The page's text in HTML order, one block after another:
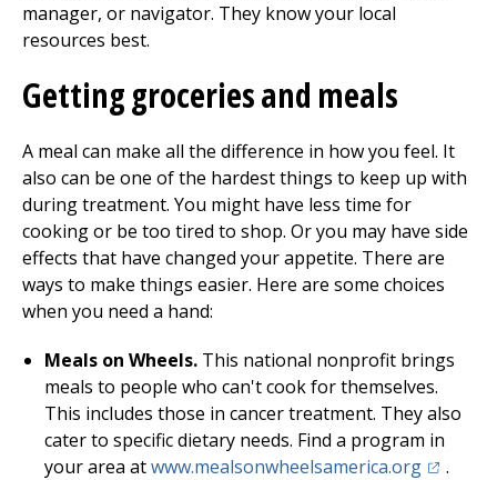
manager, or navigator. They know your local
resources best.
Getting groceries and meals
A meal can make all the difference in how you feel. It
also can be one of the hardest things to keep up with
during treatment. You might have less time for
cooking or be too tired to shop. Or you may have side
effects that have changed your appetite. There are
ways to make things easier. Here are some choices
when you need a hand:
Meals on Wheels. This national nonprofit brings
meals to people who can't cook for themselves.
This includes those in cancer treatment. They also
cater to specific dietary needs. Find a program in
your area atwww.mealsonwheelsamerica.org(opens
.